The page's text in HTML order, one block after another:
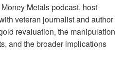
Metals podcast, host
veteran journalist and author
revaluation, the manipulation
and the broader implications